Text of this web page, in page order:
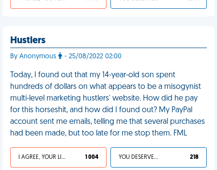
Hustlers
By Anonymous - 25/08/2022 02:00
Today, I found out that my 14-year-old son spent
hundreds of dollars on what appears to be a misogynist
multi-level marketing hustlers' website. How did he pay
for this horseshit, and how did I found out? My PayPal
account sent me emails, telling me that several purchases
had been made, but too late for me stop them. FML
I AGREE, YOUR LIFE SUCKS 1 004 YOU DESERVED IT 218